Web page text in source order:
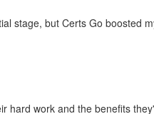
stage, but Certs Go boosted
work and the benefits